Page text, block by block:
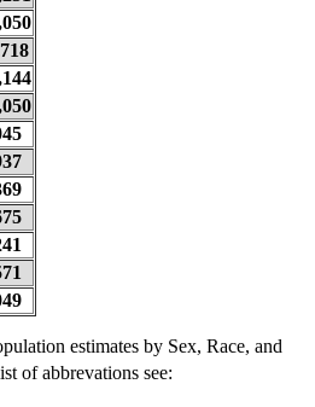
estimates by Sex, Race, and
of abbrevations see: